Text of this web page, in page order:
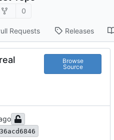
0
Requests Releases
Browse
Source